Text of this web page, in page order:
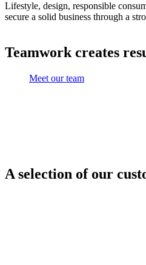
Lifestyle, design, responsible
secure a solid business through a
Teamwork creates
Meet our team
A selection of our